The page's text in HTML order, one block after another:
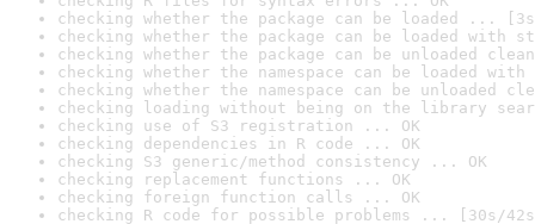
checking whether the package can be loaded ...
checking whether the package can be loaded with
checking whether the package can be unloaded
checking whether the namespace can be loaded
checking whether the namespace can be unloaded
checking loading without being on the library
checking use of S3 registration ... OK
checking dependencies in R code ... OK
checking S3 generic/method consistency ... OK
checking replacement functions ... OK
checking foreign function calls ... OK
checking R code for possible problems ... [30s/